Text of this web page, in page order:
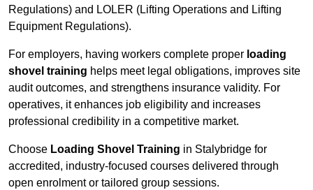
Regulations) and LOLER (Lifting Operations and Lifting
Equipment Regulations).
For employers, having workers complete proper loading
shovel training helps meet legal obligations, improves site
audit outcomes, and strengthens insurance validity. For
operatives, it enhances job eligibility and increases
professional credibility in a competitive market.
Choose Loading Shovel Training in Stalybridge for
accredited, industry-focused courses delivered through
open enrolment or tailored group sessions.